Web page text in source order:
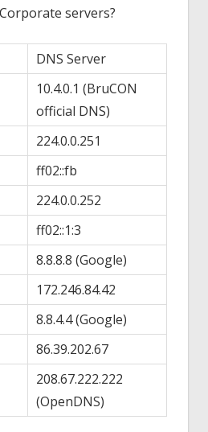
servers?
DNS Server
10.4.0.1 (BruCON
official DNS)
224.0.0.251
ff02::fb
224.0.0.252
ff02::1:3
8.8.8.8 (Google)
172.246.84.42
8.8.4.4 (Google)
86.39.202.67
208.67.222.222
(OpenDNS)